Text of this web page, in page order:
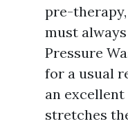
pre-
must
Pressure
for a usual
an
stretches